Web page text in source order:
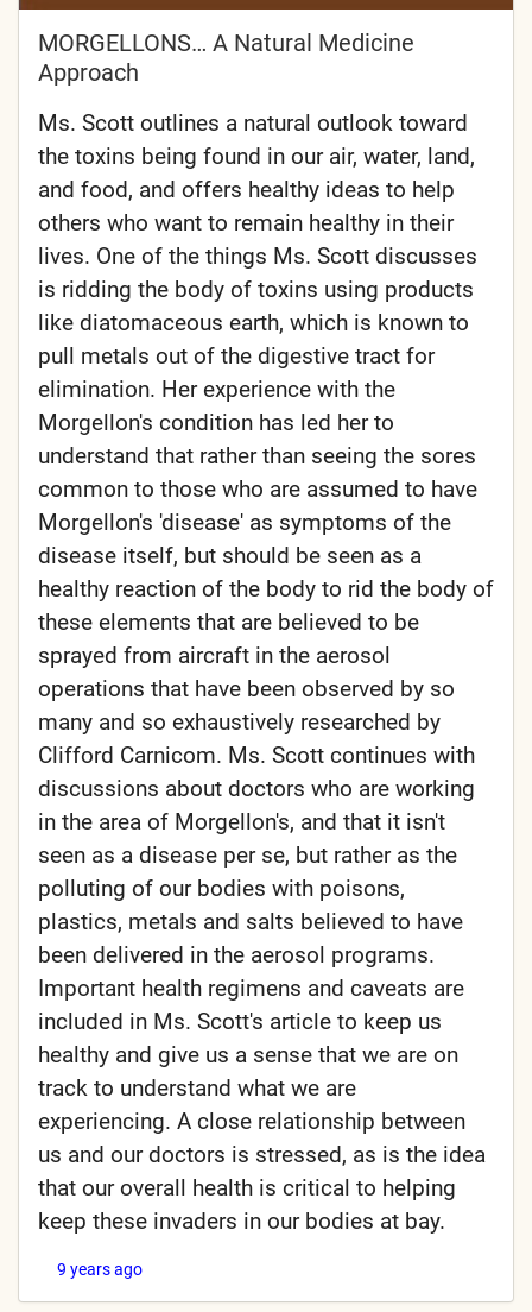
MORGELLONS… A Natural Medicine
Approach
Ms. Scott outlines a natural outlook toward
the toxins being found in our air, water, land,
and food, and offers healthy ideas to help
others who want to remain healthy in their
lives. One of the things Ms. Scott discusses
is ridding the body of toxins using products
like diatomaceous earth, which is known to
pull metals out of the digestive tract for
elimination. Her experience with the
Morgellon's condition has led her to
understand that rather than seeing the sores
common to those who are assumed to have
Morgellon's 'disease' as symptoms of the
disease itself, but should be seen as a
healthy reaction of the body to rid the body of
these elements that are believed to be
sprayed from aircraft in the aerosol
operations that have been observed by so
many and so exhaustively researched by
Clifford Carnicom. Ms. Scott continues with
discussions about doctors who are working
in the area of Morgellon's, and that it isn't
seen as a disease per se, but rather as the
polluting of our bodies with poisons,
plastics, metals and salts believed to have
been delivered in the aerosol programs.
Important health regimens and caveats are
included in Ms. Scott's article to keep us
healthy and give us a sense that we are on
track to understand what we are
experiencing. A close relationship between
us and our doctors is stressed, as is the idea
that our overall health is critical to helping
keep these invaders in our bodies at bay.
9 years ago